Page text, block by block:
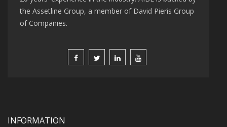
the Assetline Group, a member of David Pieris Group
of Companies.
INFORMATION